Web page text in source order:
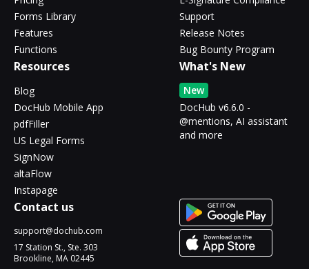
Forms Library
Features
Functions
Support
Release Notes
Bug Bounty Program
Resources
Blog
DocHub Mobile App
pdfFiller
US Legal Forms
SignNow
altaFlow
Instapage
What's New
New
DocHub v6.6.0 -
@mentions, AI assistant
and more
Contact us
support@dochub.com
17 Station St., Ste. 303
Brookline, MA 02445